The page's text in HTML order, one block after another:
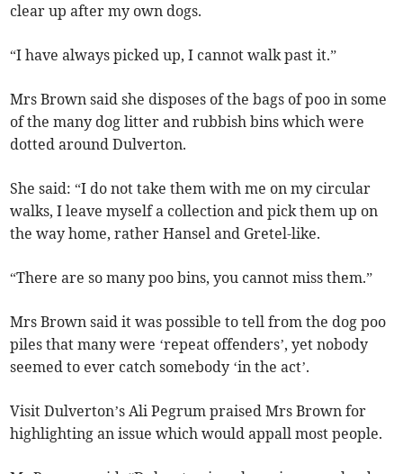
clear up after my own dogs.
“I have always picked up, I cannot walk past it.”
Mrs Brown said she disposes of the bags of poo in some
of the many dog litter and rubbish bins which were
dotted around Dulverton.
She said: “I do not take them with me on my circular
walks, I leave myself a collection and pick them up on
the way home, rather Hansel and Gretel-like.
“There are so many poo bins, you cannot miss them.”
Mrs Brown said it was possible to tell from the dog poo
piles that many were ‘repeat offenders’, yet nobody
seemed to ever catch somebody ‘in the act’.
Visit Dulverton’s Ali Pegrum praised Mrs Brown for
highlighting an issue which would appall most people.